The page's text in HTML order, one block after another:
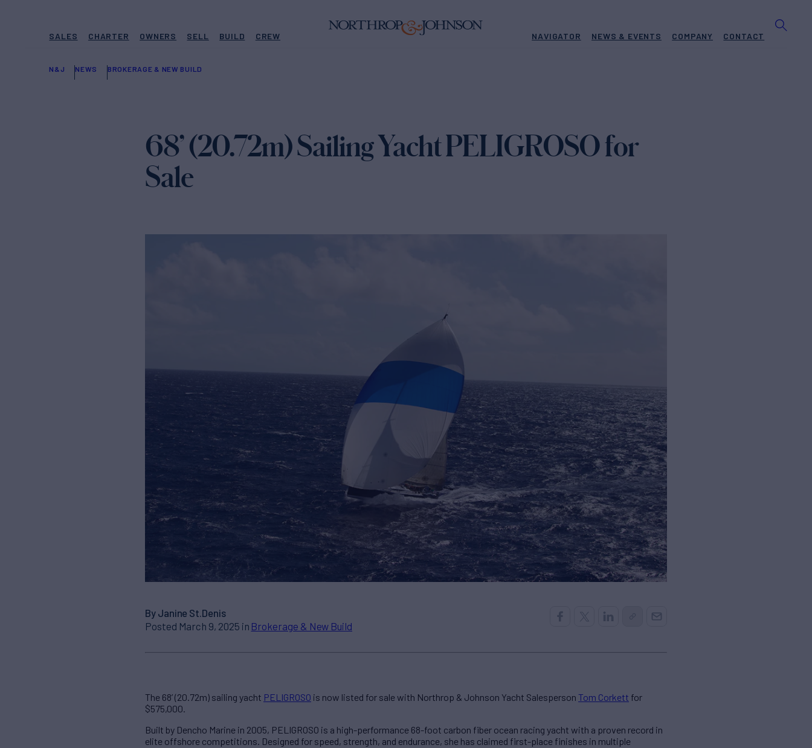
SALES CHARTER OWNERS SELL BUILD CREW NAVIGATOR NEWS & EVENTS COMPANY CONTACT
N&J NEWS BROKERAGE & NEW BUILD
68’ (20.72m) Sailing Yacht PELIGROSO for
Sale
By Janine St.Denis
Posted March 9, 2025 in Brokerage & New Build
The 68’ (20.72m) sailing yacht PELIGROSO is now listed for sale with Northrop & Johnson Yacht Salesperson Tom Corkett for
$575,000.
Built by Dencho Marine in 2005, PELIGROSO is a high-performance 68-foot carbon fiber ocean racing yacht with a proven record in
elite offshore competitions. Designed for speed, strength, and endurance, she has claimed first-place finishes in multiple